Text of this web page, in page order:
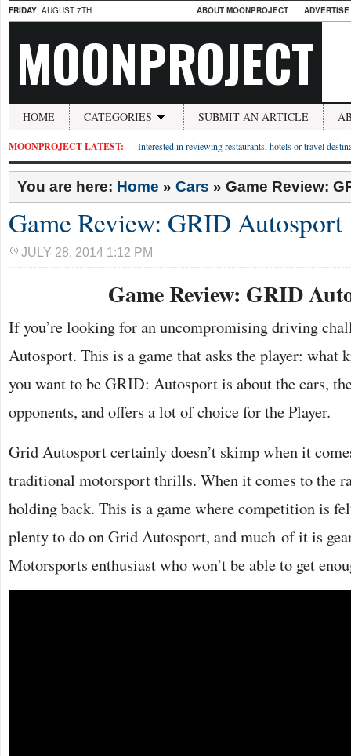
FRIDAY, AUGUST 7TH ABOUT MOONPROJECT
MOONPROJECT
HOME CATEGORIES SUBMIT AN ARTICLE
MOONPROJECT LATEST: Interested in reviewing restaurants, hotels or travel
You are here: Home » Cars » Game Review:
Game Review: GRID Autosport
JULY 28, 2014 1:12 PM
Game Review: GRID
If you’re looking for an uncompromising driving
Autosport. This is a game that asks the player: what
you want to be GRID: Autosport is about the cars,
opponents, and offers a lot of choice for the Player.
Grid Autosport certainly doesn’t skimp when it
traditional motorsport thrills. When it comes to the
holding back. This is a game where competition is
plenty to do on Grid Autosport, and much of it is
Motorsports enthusiast who won’t be able to get